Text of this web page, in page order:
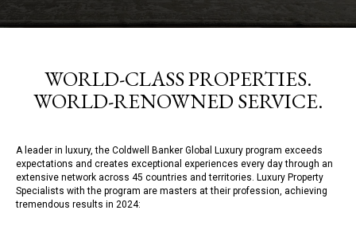
WORLD-CLASS PROPERTIES.
WORLD-RENOWNED SERVICE.
A leader in luxury, the Coldwell Banker Global Luxury program exceeds
expectations and creates exceptional experiences every day through an
extensive network across 45 countries and territories. Luxury Property
Specialists with the program are masters at their profession, achieving
tremendous results in 2024: